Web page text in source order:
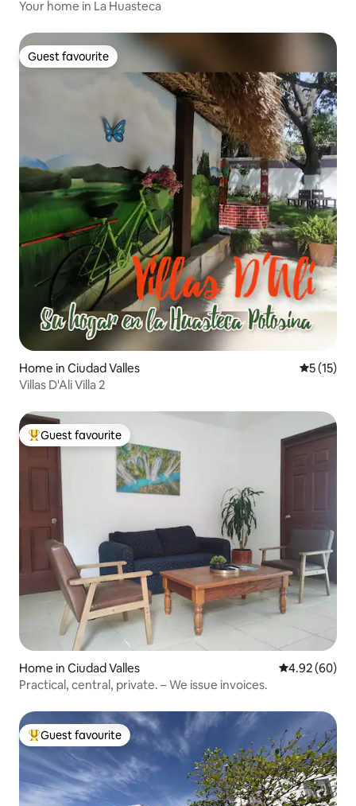
Your home in La Huasteca
Guest favourite
Guest favourite
Home in Ciudad Valles 5 out of 5
5 (15)
Villas D'Ali Villa 2
Top guest favourite
Guest favourite
Home in Ciudad Valles 4.92 out of 5
4.92 (60)
Practical, central, private. – We issue invoices.
Top guest favourite
Guest favourite